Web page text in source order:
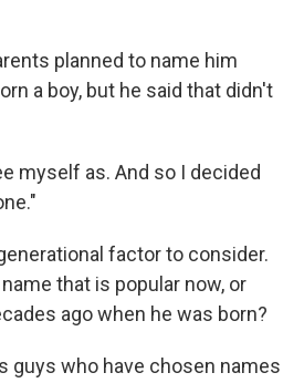
planned to name him
a boy, but he said that didn't
myself as. And so I decided
factor to consider.
that is popular now, or
ago when he was born?
guys who have chosen names